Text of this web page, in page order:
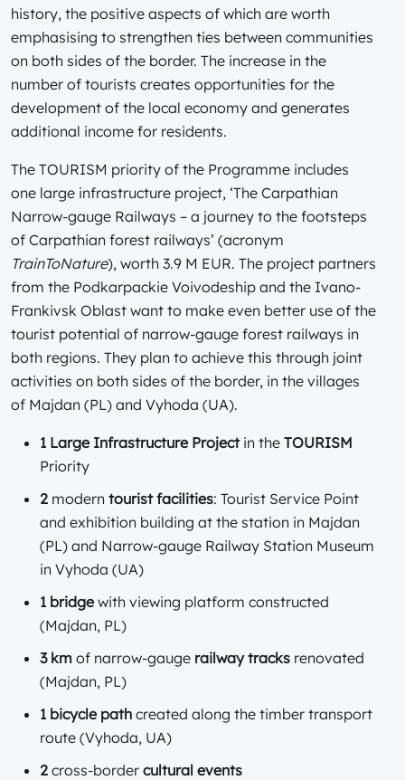
history, the positive aspects of which are worth
emphasising to strengthen ties between communities
on both sides of the border. The increase in the
number of tourists creates opportunities for the
development of the local economy and generates
additional income for residents.
The TOURISM priority of the Programme includes
one large infrastructure project, ‘The Carpathian
Narrow-gauge Railways – a journey to the footsteps
of Carpathian forest railways’ (acronym
TrainToNature), worth 3.9 M EUR. The project partners
from the Podkarpackie Voivodeship and the Ivano-
Frankivsk Oblast want to make even better use of the
tourist potential of narrow-gauge forest railways in
both regions. They plan to achieve this through joint
activities on both sides of the border, in the villages
of Majdan (PL) and Vyhoda (UA).
1 Large Infrastructure Projectin the TOURISM
Priority
2 modern tourist facilities: Tourist Service Point
and exhibition building at the station in Majdan
(PL) and Narrow-gauge Railway Station Museum
in Vyhoda (UA)
1 bridge with viewing platform constructed
(Majdan, PL)
3 km of narrow-gauge railway tracks renovated
(Majdan, PL)
1 bicycle path created along the timber transport
route (Vyhoda, UA)
2 cross-border cultural events